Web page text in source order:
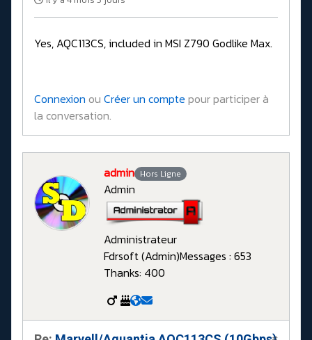
Yes, AQC113CS, included in MSI Z790 Godlike Max.
Connexion ou Créer un compte pour participer à
la conversation.
admin Hors Ligne
Admin
Administrateur
Fdrsoft (Admin)Messages : 653
Thanks: 400